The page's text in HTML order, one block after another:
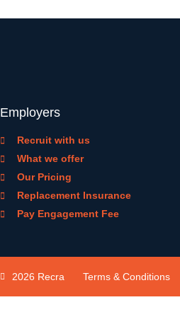
Employers
Recruit with us
What we offer
Our Pricing
Replacement Insurance
Pay Engagement Fee
2026 Recra Terms & Conditions